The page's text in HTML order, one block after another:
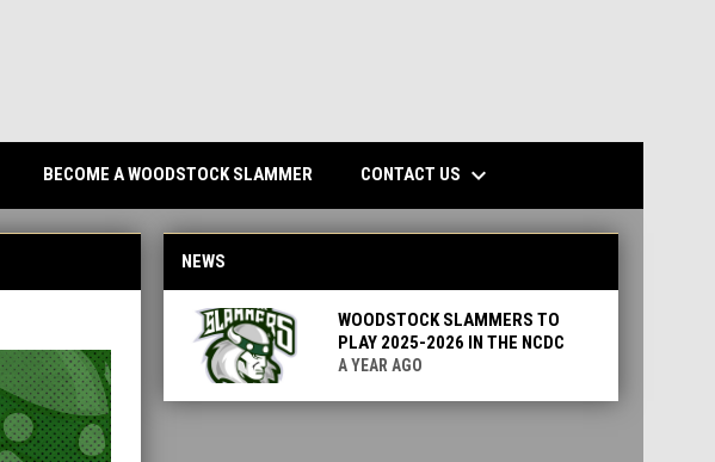
BECOME A WOODSTOCK SLAMMER CONTACT US keyboard_arrow_down
NEWS
WOODSTOCK SLAMMERS TO
PLAY 2025-2026 IN THE NCDC
A YEAR AGO